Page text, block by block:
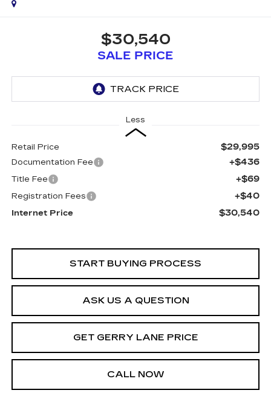
$30,540
SALE PRICE
Less
Retail Price $29,995
Documentation Fee +$436
Title Fee +$69
Registration Fees +$40
Internet Price $30,540
START BUYING PROCESS
ASK US A QUESTION
GET GERRY LANE PRICE
CALL NOW